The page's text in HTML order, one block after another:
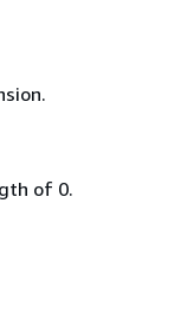
of 0.